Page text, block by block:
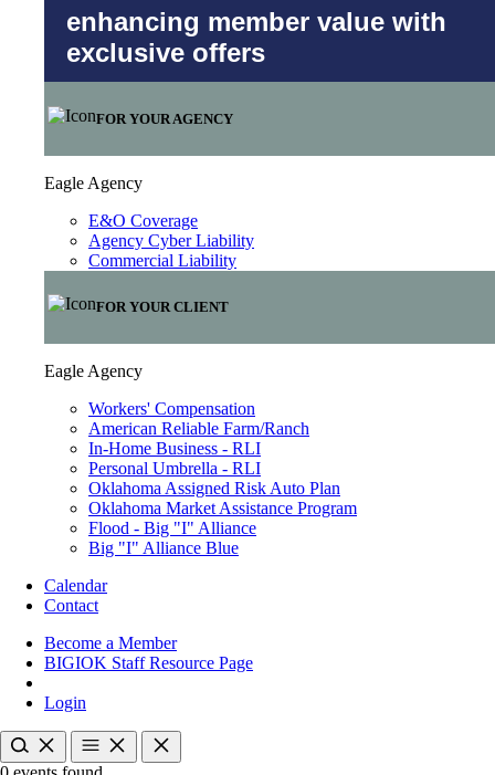
enhancing member value with
exclusive offers
FOR YOUR AGENCY
Eagle Agency
E&O Coverage
Agency Cyber Liability
Commercial Liability
FOR YOUR CLIENT
Eagle Agency
Workers' Compensation
American Reliable Farm/Ranch
In-Home Business - RLI
Personal Umbrella - RLI
Oklahoma Assigned Risk Auto Plan
Oklahoma Market Assistance Program
Flood - Big "I" Alliance
Big "I" Alliance Blue
Calendar
Contact
Become a Member
BIGIOK Staff Resource Page
Login